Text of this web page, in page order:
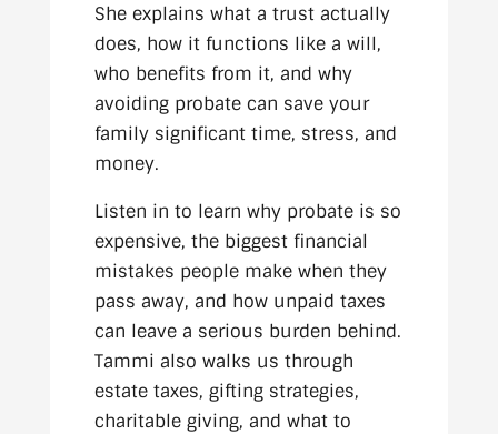
She explains what a trust actually
does, how it functions like a will,
who benefits from it, and why
avoiding probate can save your
family significant time, stress, and
money.
Listen in to learn why probate is so
expensive, the biggest financial
mistakes people make when they
pass away, and how unpaid taxes
can leave a serious burden behind.
Tammi also walks us through
estate taxes, gifting strategies,
charitable giving, and what to